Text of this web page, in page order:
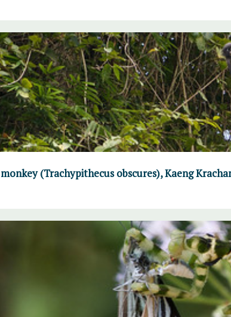
(Trachypithecus obscures), Kaeng